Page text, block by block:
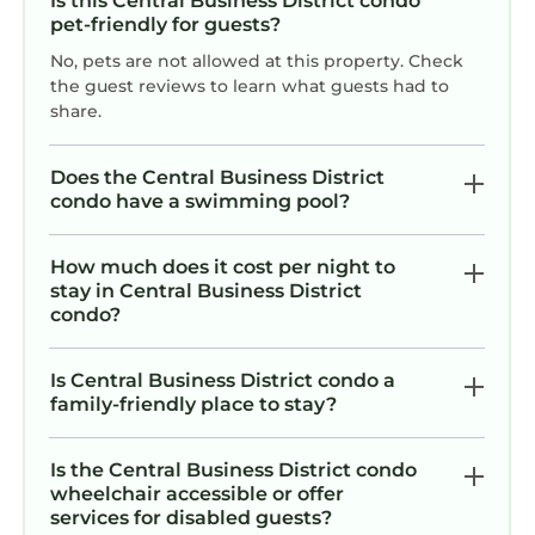
This device does NOT record audio; it simply
tracks noise levels as required by the city of
New Orleans.
A Rental Agreement will be sent following
booking confirmation, and a signature is
required.
Operator Permit: 25-OSTR-37774
Owner Permit: 22-CSTR-01150
🎺SOPHISTICATED SOUTHERN PENTHOUSE
Spacious Private Terrace! is located in Central
Business District. 🎺SOPHISTICATED
CONDO! Large Living Area + Spacious Private
Terrace! provides accommodation, featuring
Air Conditioner, TV, Wheelchair Accessible,
pet-friendly for guests?
No, pets are not allowed at this property. Check
the guest reviews to learn what guests had to
share.
Does the Central Business District
condo have a swimming pool?
How much does it cost per night to
stay in Central Business District
condo?
Is Central Business District condo a
family-friendly place to stay?
Is the Central Business District condo
wheelchair accessible or offer
services for disabled guests?